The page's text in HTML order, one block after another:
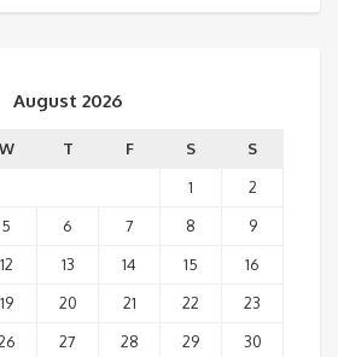
August 2026
W T F S
S
1
2
5 6 7 8
9
12 13 14 15
16
19 20 21 22
23
27 28 29
30